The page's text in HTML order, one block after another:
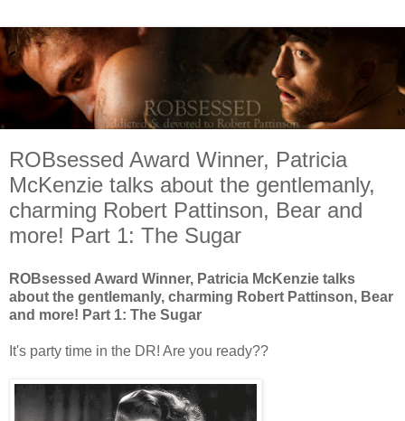
ROBsessed Award Winner, Patricia
McKenzie talks about the gentlemanly,
charming Robert Pattinson, Bear and
more! Part 1: The Sugar
ROBsessed Award Winner, Patricia McKenzie talks
about the gentlemanly, charming Robert Pattinson, Bear
and more! Part 1: The Sugar
It's party time in the DR! Are you ready??